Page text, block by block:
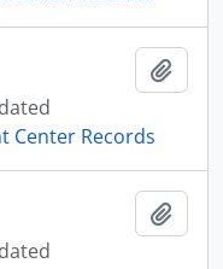
Center Records